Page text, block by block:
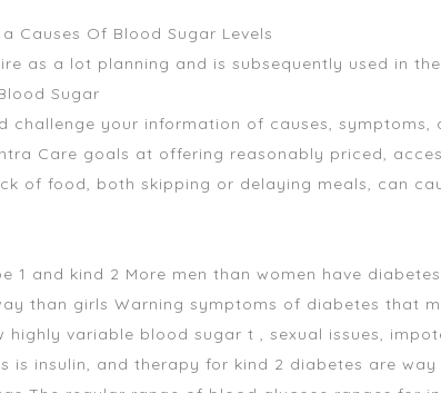
Causes Of Blood Sugar Levels
as a lot planning and is subsequently used in
Sugar
challenge your information of causes,
Care goals at offering reasonably priced,
of food, both skipping or delaying meals, can
and kind 2 More men than women have
than girls Warning symptoms of diabetes that
variable blood sugar t , sexual issues,
is insulin, and therapy for kind 2 diabetes are